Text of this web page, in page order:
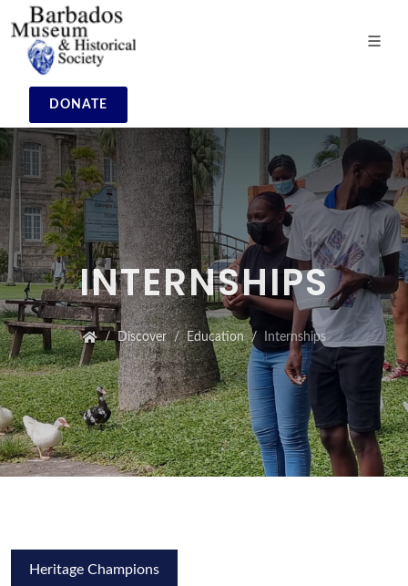
DONATE
INTERNSHIPS
Discover Education Internships
Heritage Champions